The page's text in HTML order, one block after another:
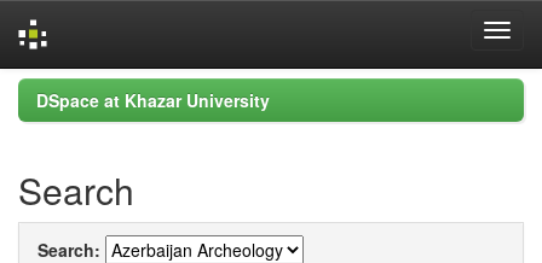
Skip
navigation
DSpace at Khazar University
Search
Search: